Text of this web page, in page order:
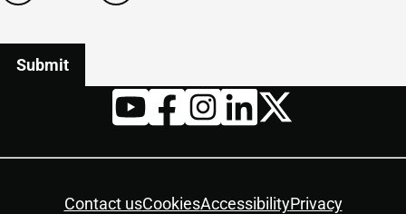
Contact usCookiesAccessibilityPrivacy